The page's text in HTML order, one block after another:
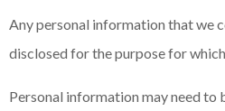
Any personal information that we
disclosed for the purpose for
Personal information may need to